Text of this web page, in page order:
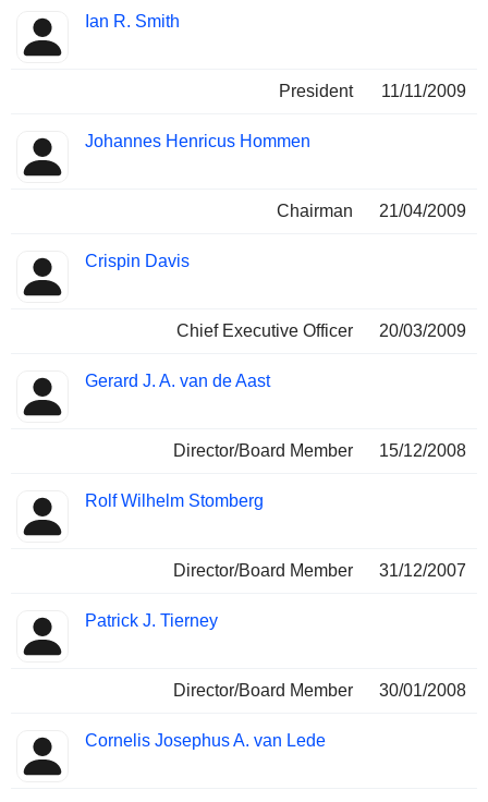
Ian R. Smith
President 11/11/2009
Johannes Henricus Hommen
Chairman 21/04/2009
Crispin Davis
Chief Executive Officer 20/03/2009
Gerard J. A. van de Aast
Director/Board Member 15/12/2008
Rolf Wilhelm Stomberg
Director/Board Member 31/12/2007
Patrick J. Tierney
Director/Board Member 30/01/2008
Cornelis Josephus A. van Lede